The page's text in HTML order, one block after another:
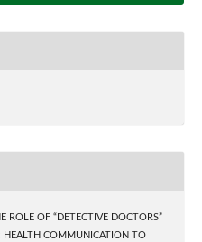
ROLE OF “DETECTIVE DOCTORS”
HEALTH COMMUNICATION TO